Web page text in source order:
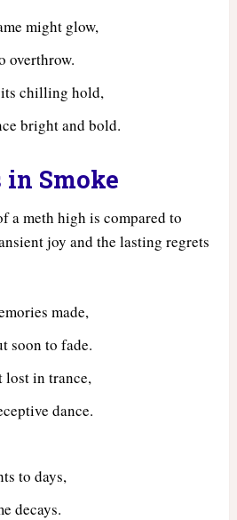
might glow,
overthrow.
its chilling hold,
bright and bold.
in Smoke
a meth high is compared to
joy and the lasting regrets
made,
soon to fade.
lost in trance,
dance.
to days,
decays.